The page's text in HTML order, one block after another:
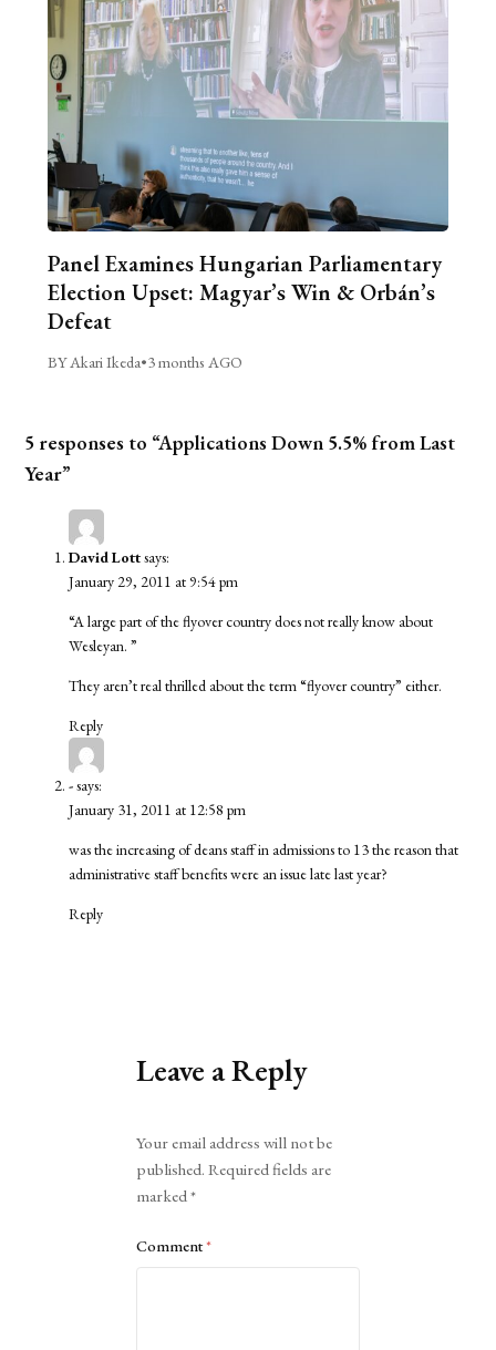
Panel Examines Hungarian Parliamentary
Election Upset: Magyar’s Win & Orbán’s
Defeat
BY Akari Ikeda•3 months AGO
5 responses to “Applications Down 5.5% from Last
Year”
David Lottsays:
January 29, 2011 at 9:54 pm
“A large part of the flyover country does not really know about
Wesleyan. ”
They aren’t real thrilled about the term “flyover country” either.
Reply
-says:
January 31, 2011 at 12:58 pm
was the increasing of deans staff in admissions to 13 the reason that
administrative staff benefits were an issue late last year?
Reply
Leave a Reply
Your email address will not be
published. Required fields are
marked*
Comment*